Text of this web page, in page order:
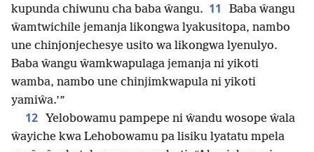
kupunda chiwunu cha baba ŵangu. 11
Baba ŵangu
ŵamtwichile jemanja likongwa lyakusitopa, nambo
une chinjonjechesye usito wa likongwa lyenulyo.
Baba ŵangu ŵamkwapulaga jemanja ni yikoti
wamba, nambo une chinjimkwapula ni yikoti
yamiŵa.’”
12
Yelobowamu pampepe ni ŵandu wosope ŵala
ŵayiche kwa Lehobowamu pa lisiku lyatatu mpela